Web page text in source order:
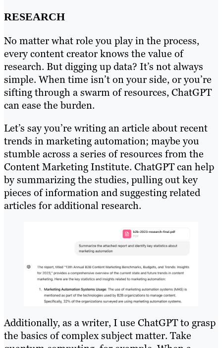
RESEARCH
No matter what role you play in the process,
every content creator knows the value of
research. But digging up data? It’s not always
simple. When time isn’t on your side, or you’re
sifting through a swarm of resources, ChatGPT
can ease the burden.
Let’s say you’re writing an article about recent
trends in marketing automation; maybe you
stumble across a series of resources from the
Content Marketing Institute. ChatGPT can help
by summarizing the studies, pulling out key
pieces of information and suggesting related
articles for additional research.
Additionally, as a writer, I use ChatGPT to grasp
the basics of complex subject matter. Take